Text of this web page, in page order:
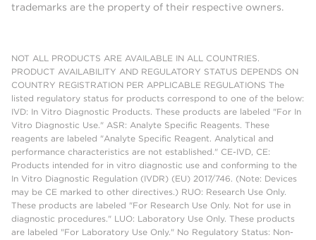
trademarks are the property of their respective owners.
NOT ALL PRODUCTS ARE AVAILABLE IN ALL COUNTRIES.
PRODUCT AVAILABILITY AND REGULATORY STATUS DEPENDS ON
COUNTRY REGISTRATION PER APPLICABLE REGULATIONS The
listed regulatory status for products correspond to one of the below:
IVD: In Vitro Diagnostic Products. These products are labeled "For In
Vitro Diagnostic Use." ASR: Analyte Specific Reagents. These
reagents are labeled "Analyte Specific Reagent. Analytical and
performance characteristics are not established." CE-IVD, CE:
Products intended for in vitro diagnostic use and conforming to the
In Vitro Diagnostic Regulation (IVDR) (EU) 2017/746. (Note: Devices
may be CE marked to other directives.) RUO: Research Use Only.
These products are labeled "For Research Use Only. Not for use in
diagnostic procedures." LUO: Laboratory Use Only. These products
are labeled "For Laboratory Use Only." No Regulatory Status: Non-